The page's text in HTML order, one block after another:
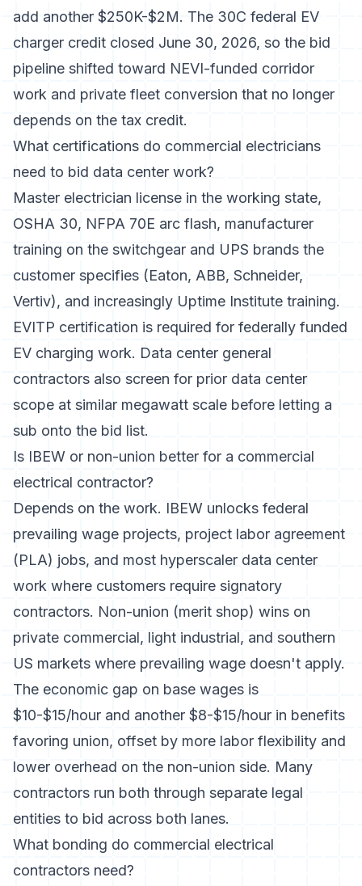
add another $250K-$2M. The 30C federal EV
charger credit closed June 30, 2026, so the bid
pipeline shifted toward NEVI-funded corridor
work and private fleet conversion that no longer
depends on the tax credit.
What certifications do commercial electricians
need to bid data center work?
Master electrician license in the working state,
OSHA 30, NFPA 70E arc flash, manufacturer
training on the switchgear and UPS brands the
customer specifies (Eaton, ABB, Schneider,
Vertiv), and increasingly Uptime Institute training.
EVITP certification is required for federally funded
EV charging work. Data center general
contractors also screen for prior data center
scope at similar megawatt scale before letting a
sub onto the bid list.
Is IBEW or non-union better for a commercial
electrical contractor?
Depends on the work. IBEW unlocks federal
prevailing wage projects, project labor agreement
(PLA) jobs, and most hyperscaler data center
work where customers require signatory
contractors. Non-union (merit shop) wins on
private commercial, light industrial, and southern
US markets where prevailing wage doesn't apply.
The economic gap on base wages is
$10-$15/hour and another $8-$15/hour in benefits
favoring union, offset by more labor flexibility and
lower overhead on the non-union side. Many
contractors run both through separate legal
entities to bid across both lanes.
What bonding do commercial electrical
contractors need?